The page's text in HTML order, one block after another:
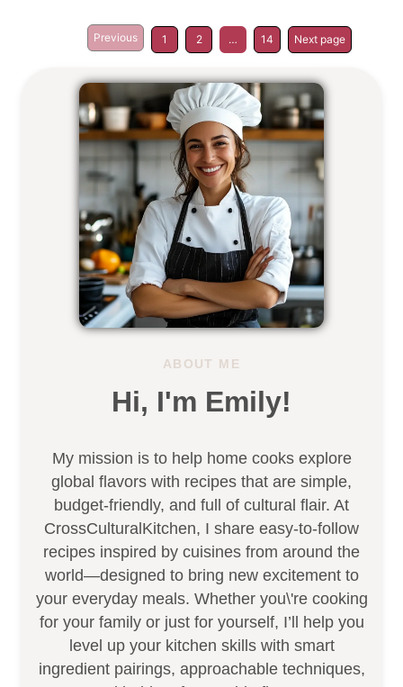
Previous 1 2 … 14 Next page
ABOUT ME
Hi, I'm Emily!
My mission is to help home cooks explore
global flavors with recipes that are simple,
budget-friendly, and full of cultural flair. At
CrossCulturalKitchen, I share easy-to-follow
recipes inspired by cuisines from around the
world—designed to bring new excitement to
your everyday meals. Whether you\'re cooking
for your family or just for yourself, I’ll help you
level up your kitchen skills with smart
ingredient pairings, approachable techniques,